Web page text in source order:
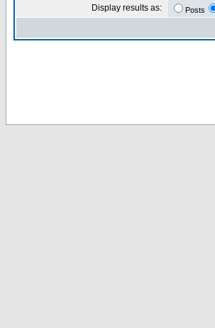
Display results as: Posts